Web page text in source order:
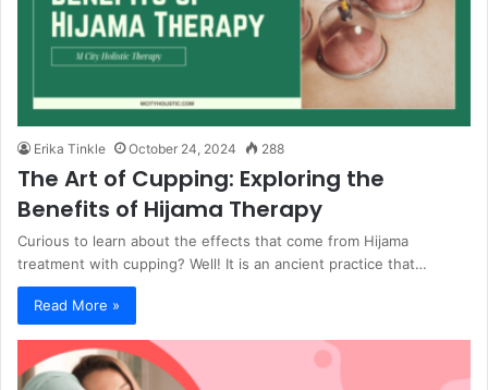
Erika Tinkle October 24, 2024 288
The Art of Cupping: Exploring the
Benefits of Hijama Therapy
Curious to learn about the effects that come from Hijama
treatment with cupping? Well! It is an ancient practice that…
Read More »